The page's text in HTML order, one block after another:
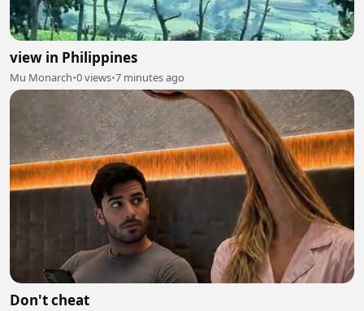
view in Philippines
Mu Monarch•0 views•7 minutes ago
Don't cheat